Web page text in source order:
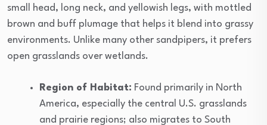
small head, long neck, and yellowish legs, with mottled
brown and buff plumage that helps it blend into grassy
environments. Unlike many other sandpipers, it prefers
open grasslands over wetlands.
Region of Habitat: Found primarily in North
America, especially the central U.S. grasslands
and prairie regions; also migrates to South